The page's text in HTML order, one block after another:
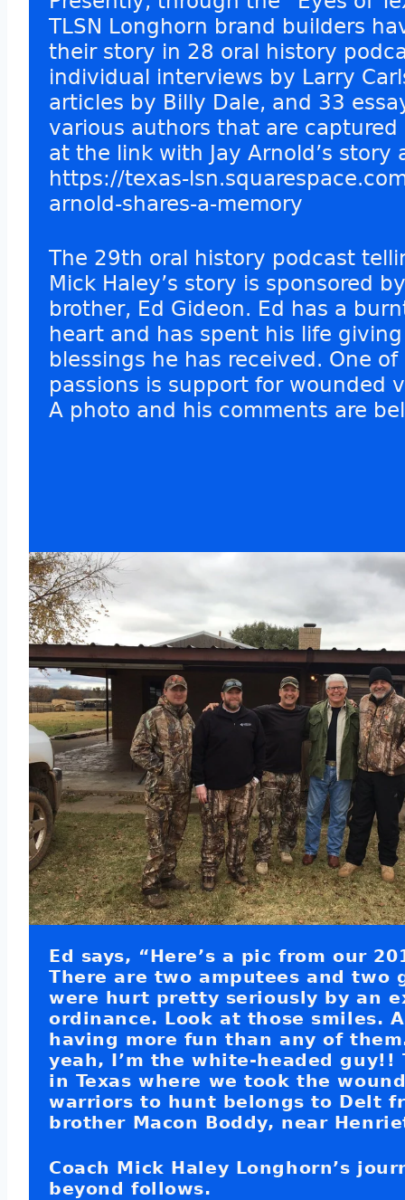
TLSN Longhorn brand builders
their story in 28 oral history
individual interviews by Larry
articles by Billy Dale, and 33
various authors that are
at the link with Jay Arnold’s story
https://texas-
arnold-shares-a-memory
The 29th oral history podcast
Mick Haley’s story is sponsored
brother, Ed Gideon. Ed has a
heart and has spent his life
blessings he has received. One of
passions is support for wounded
A photo and his comments are
Ed says, “Here’s a pic from our
There are two amputees and two
were hurt pretty seriously by an
ordinance. Look at those smiles.
having more fun than any of
yeah, I’m the white-headed guy!!
in Texas where we took the
warriors to hunt belongs to Delt
brother Macon Boddy, near
Coach Mick Haley Longhorn’s
beyond follows.